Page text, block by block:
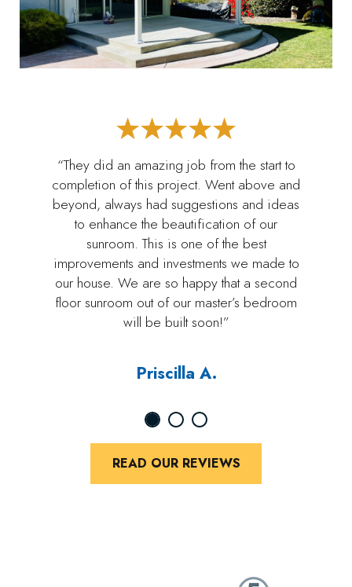
“They did an amazing job from the start to
completion of this project. Went above and
beyond, always had suggestions and ideas
to enhance the beautification of our
sunroom. This is one of the best
improvements and investments we made to
our house. We are so happy that a second
floor sunroom out of our master’s bedroom
will be built soon!”
Priscilla A.
READ OUR REVIEWS